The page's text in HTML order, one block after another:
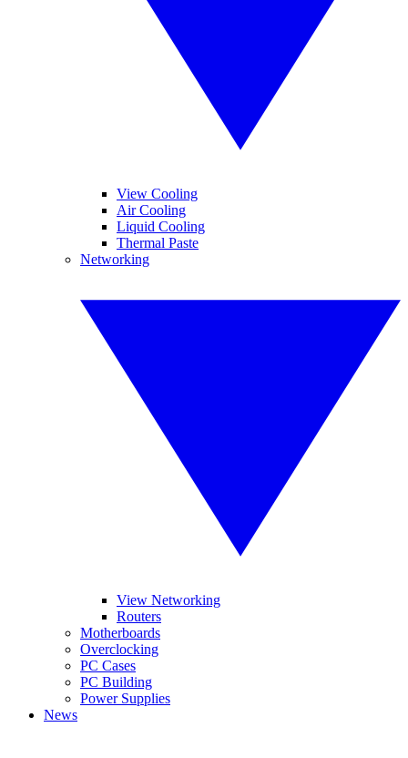
View Cooling
Air Cooling
Liquid Cooling
Thermal Paste
Networking
View Networking
Routers
Motherboards
Overclocking
PC Cases
PC Building
Power Supplies
News